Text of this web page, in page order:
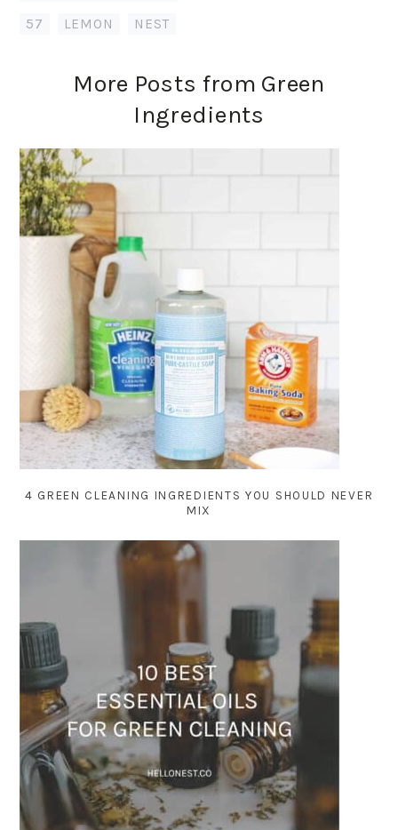
57 LEMON NEST
More Posts from Green
Ingredients
4 GREEN CLEANING INGREDIENTS YOU SHOULD NEVER
MIX